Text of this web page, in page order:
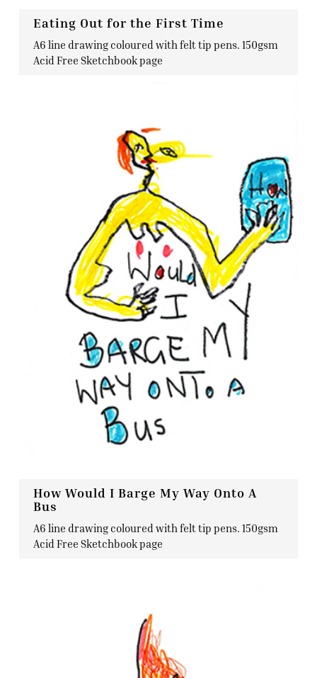
Eating Out for the First Time
A6 line drawing coloured with felt tip pens. 150gsm
Acid Free Sketchbook page
How Would I Barge My Way Onto A
Bus
A6 line drawing coloured with felt tip pens. 150gsm
Acid Free Sketchbook page